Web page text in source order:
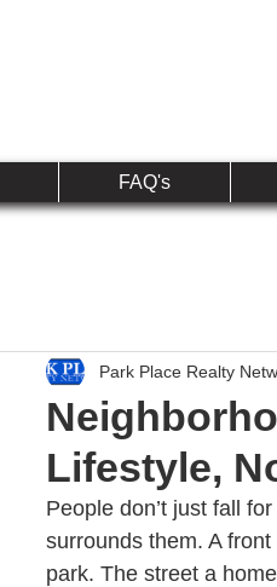
FAQ's
Lifestyle,
Park Place Realty
People don’t just fall
surrounds them. A
park. The street a